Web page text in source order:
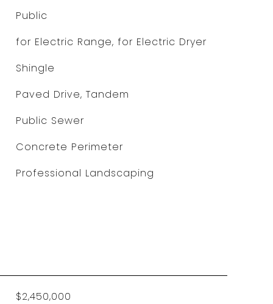
Public
for Electric Range, for Electric Dryer
Shingle
Paved Drive, Tandem
Public Sewer
Concrete Perimeter
Professional Landscaping
$2,450,000